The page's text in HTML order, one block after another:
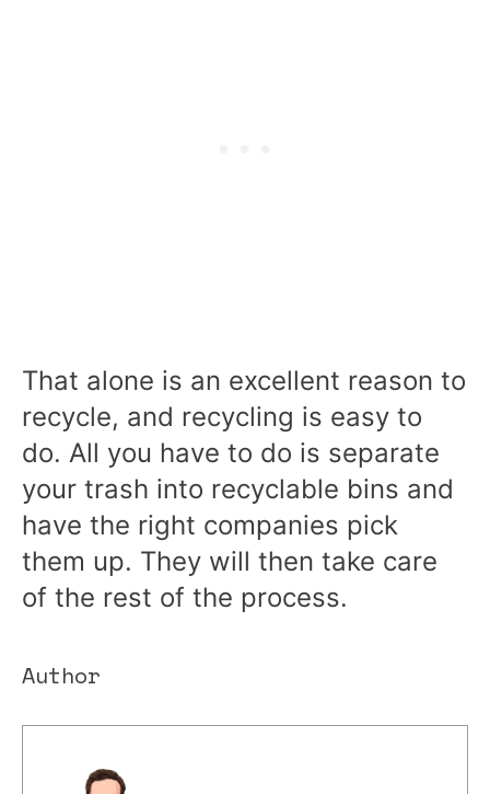
That alone is an excellent reason to
recycle, and recycling is easy to
do. All you have to do is separate
your trash into recyclable bins and
have the right companies pick
them up. They will then take care
of the rest of the process.
Author